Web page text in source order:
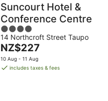
Suncourt Hotel &
Conference Centre
4
out
of
5
14 Northcroft Street Taupo
The
price
is
NZ$227
10 Aug - 11 Aug
includes taxes & fees